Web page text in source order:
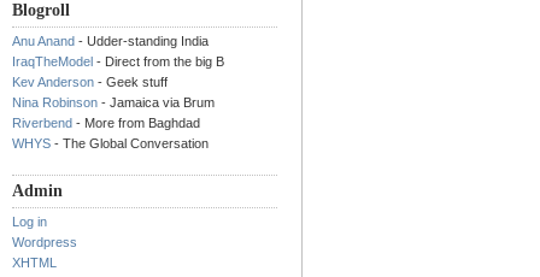
Blogroll
Anu Anand - Udder-standing India
IraqTheModel - Direct from the big B
Kev Anderson - Geek stuff
Nina Robinson - Jamaica via Brum
Riverbend - More from Baghdad
WHYS - The Global Conversation
Admin
Log in
Wordpress
XHTML